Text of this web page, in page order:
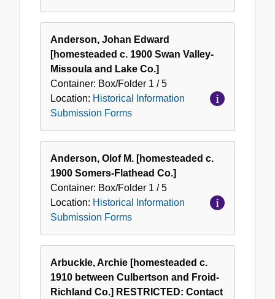
Anderson, Johan Edward
[homesteaded c. 1900 Swan Valley-
Missoula and Lake Co.]
Container: Box/Folder 1 / 5
Location: Historical Information
Submission Forms
Anderson, Olof M. [homesteaded c.
1900 Somers-Flathead Co.]
Container: Box/Folder 1 / 5
Location: Historical Information
Submission Forms
Arbuckle, Archie [homesteaded c.
1910 between Culbertson and Froid-
Richland Co.] RESTRICTED: Contact